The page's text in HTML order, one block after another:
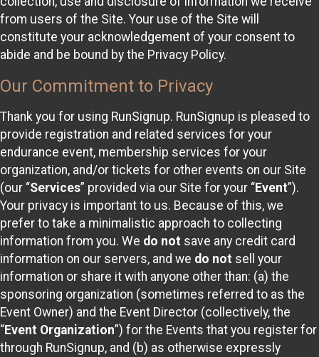
from users of the Site. Your use of the Site will
constitute your acknowledgement of your consent to
abide and be bound by the Privacy Policy.
Our Commitment to Privacy
Thank you for using RunSignup. RunSignup is pleased to
provide registration and related services for your
endurance event, membership services for your
organization, and/or tickets for other events on our Site
(our “Services” provided via our Site for your “Event”).
Your privacy is important to us. Because of this, we
prefer to take a minimalistic approach to collecting
information from you. We do not save any credit card
information on our servers, and we do not sell your
information or share it with anyone other than: (a) the
sponsoring organization (sometimes referred to as the
Event Owner) and the Event Director (collectively, the
“Event Organization”) for the Events that you register for
through RunSignup, and (b) as otherwise expressly